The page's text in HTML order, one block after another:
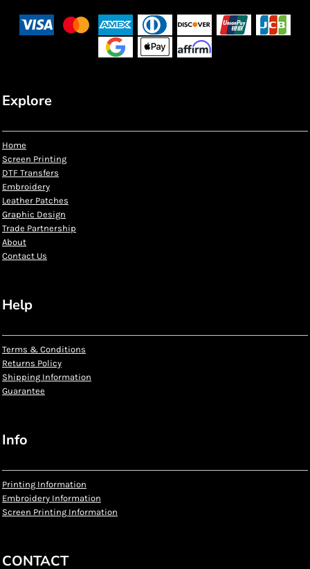
Explore
Home
Screen Printing
DTF Transfers
Embroidery
Leather Patches
Graphic Design
Trade Partnership
About
Contact Us
Help
Terms & Conditions
Returns Policy
Shipping Information
Guarantee
Info
Printing Information
Embroidery Information
Screen Printing Information
CONTACT